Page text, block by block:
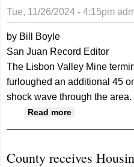
Tue, 11/26/2024 - 4:15pm
by Bill Boyle
San Juan Record Editor
The Lisbon Valley Mine
furloughed an additional 45
shock wave through the area.
Read more
County receives